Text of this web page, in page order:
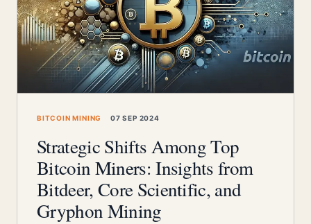
BITCOIN MINING 07 SEP 2024
Strategic Shifts Among Top
Bitcoin Miners: Insights from
Bitdeer, Core Scientific, and
Gryphon Mining